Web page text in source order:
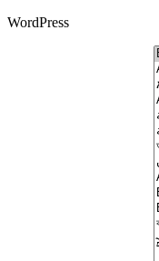
WordPress